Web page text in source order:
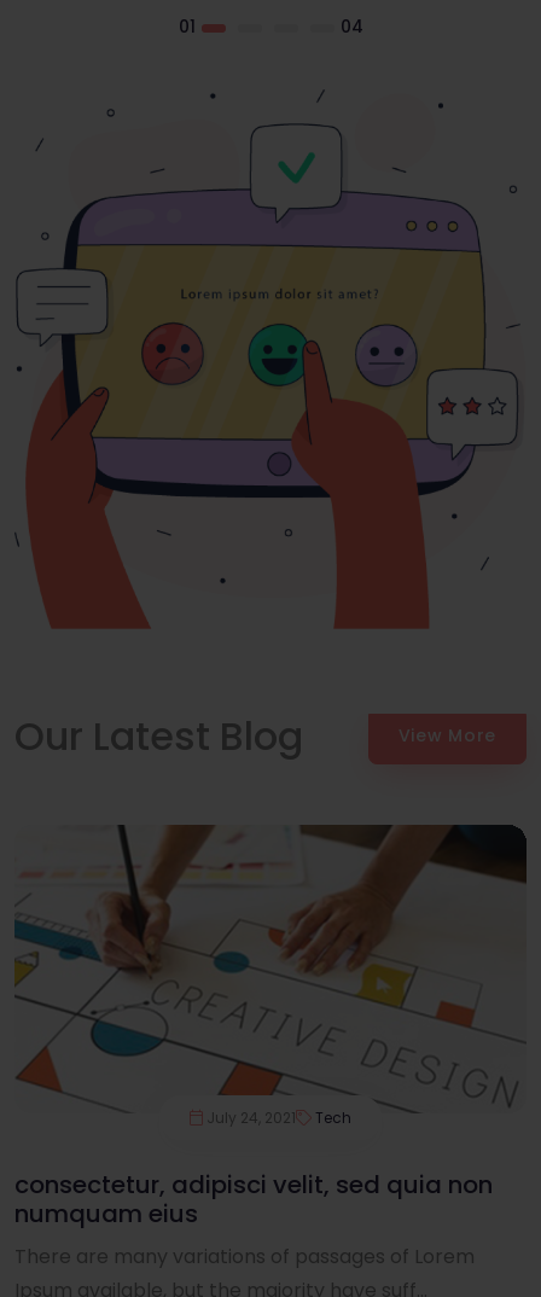
Our Latest Blog View More
July 24, 2021 Tech
consectetur, adipisci velit, sed quia non
numquam eius
There are many variations of passages of Lorem
Ipsum available, but the majority have suff...